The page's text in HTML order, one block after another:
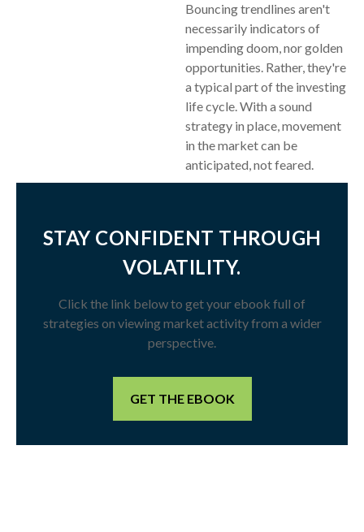
Bouncing trendlines aren't
necessarily indicators of
impending doom, nor golden
opportunities. Rather, they're
a typical part of the investing
life cycle. With a sound
strategy in place, movement
in the market can be
anticipated, not feared.
STAY CONFIDENT THROUGH
VOLATILITY.
Click the link below to get your ebook full of
strategies on viewing market activity from a wider
perspective.
GET THE EBOOK